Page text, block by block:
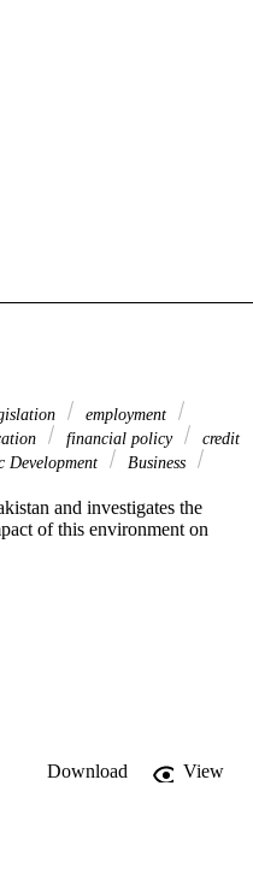
employment
financial policy
credit
Development
Business
and investigates the
of this environment on
Download
View